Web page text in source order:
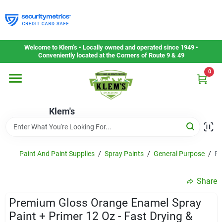
to
content
Welcome to Klem’s • Locally owned and operated since 1949 •
Conveniently located at the Corners of Route 9 & 49
Klem's
0
Home
Departments
Gift Cards
Service & Repair
Paint And Paint Supplies / Spray Paints / General Purpose /
Share
Premium Gloss Orange Enamel Spray
Paint + Primer 12 Oz - Fast Drying &